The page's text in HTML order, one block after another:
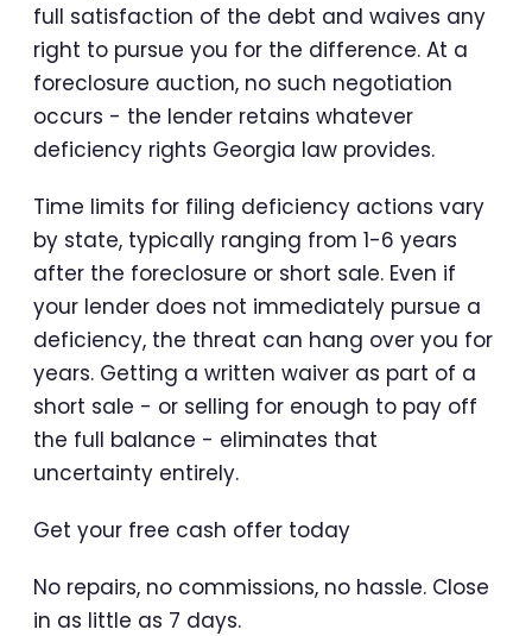
full satisfaction of the debt and waives any
right to pursue you for the difference. At a
foreclosure auction, no such negotiation
occurs - the lender retains whatever
deficiency rights Georgia law provides.
Time limits for filing deficiency actions vary
by state, typically ranging from 1-6 years
after the foreclosure or short sale. Even if
your lender does not immediately pursue a
deficiency, the threat can hang over you for
years. Getting a written waiver as part of a
short sale - or selling for enough to pay off
the full balance - eliminates that
uncertainty entirely.
Get your free cash offer today
No repairs, no commissions, no hassle. Close
in as little as 7 days.